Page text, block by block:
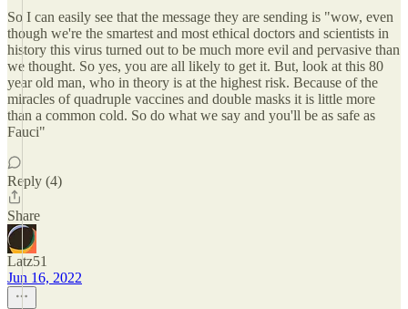
So I can easily see that the message they are sending is "wow, even
though we're the smartest and most ethical doctors and scientists in
history this virus turned out to be much more evil and pervasive than
we thought. So yes, you are all likely to get it. But, look at this 80
year old man, who in theory is at the highest risk. Because of the
miracles of quadruple vaccines and double masks it is little more
than a common cold. So do what we say and you'll be as safe as
Fauci"
Reply (4)
Share
Latz51
Jun 16, 2022